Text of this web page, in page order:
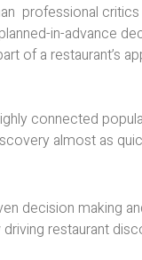
professional critics
in-advance
of a restaurant’s
connected
almost as
decision making
restaurant